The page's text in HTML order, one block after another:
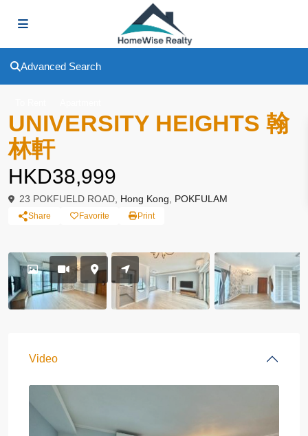
Advanced Search
UNIVERSITY HEIGHTS 翰
林軒
HKD38,999
23 POKFUELD ROAD, Hong Kong POKFULAM
Share Favorite Print
Video